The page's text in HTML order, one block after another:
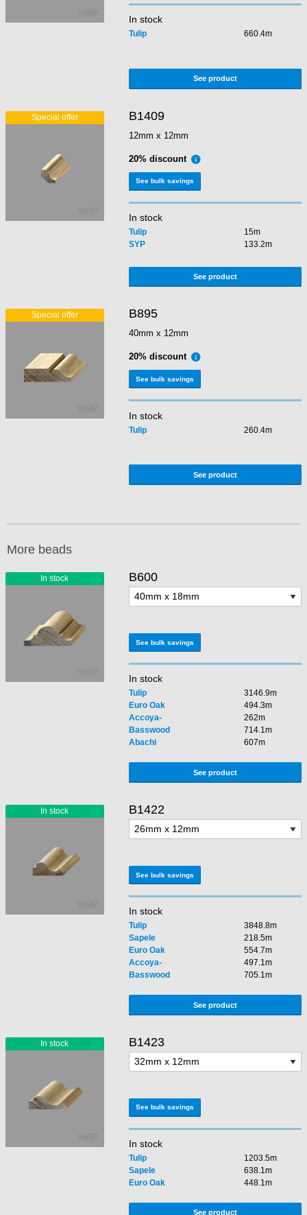
In stock
Tulip 660.4m
See product
B1409
12mm x 12mm
20% discount
See bulk savings
In stock
Tulip
15m
SYP
133.2m
See product
B895
40mm x 12mm
20% discount
See bulk savings
In stock
Tulip 260.4m
See product
More beads
B600
See bulk savings
In stock
Tulip
3146.9m
Euro Oak
494.3m
Accoya-
262m
Basswood
714.1m
Abachi
607m
See product
B1422
See bulk savings
In stock
Tulip
3848.8m
Sapele
218.5m
Euro Oak
554.7m
Accoya-
497.1m
Basswood
705.1m
See product
B1423
See bulk savings
In stock
Tulip
1203.5m
Sapele
638.1m
Euro Oak
448.1m
See product